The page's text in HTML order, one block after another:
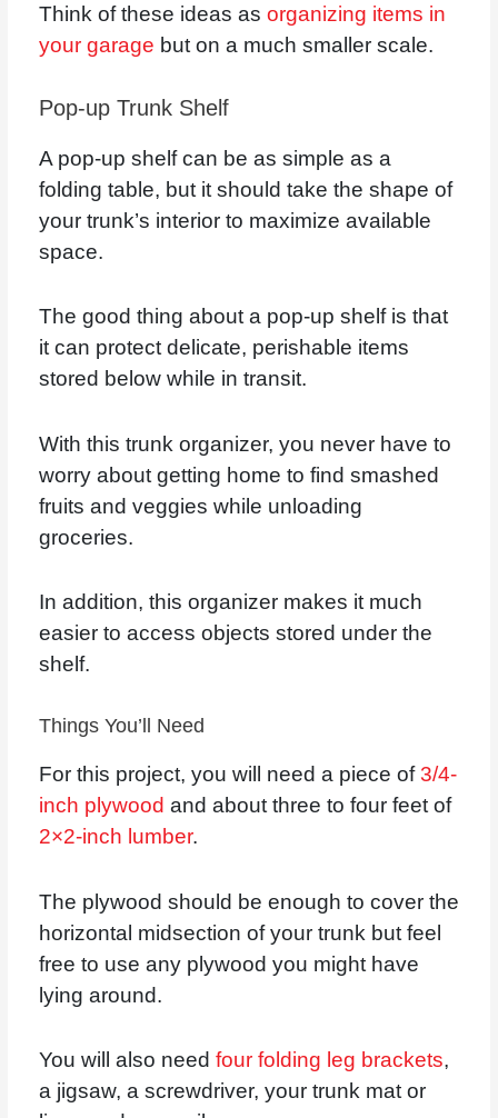
Think of these ideas as organizing items in
your garage but on a much smaller scale.
Pop-up Trunk Shelf
A pop-up shelf can be as simple as a
folding table, but it should take the shape of
your trunk’s interior to maximize available
space.
The good thing about a pop-up shelf is that
it can protect delicate, perishable items
stored below while in transit.
With this trunk organizer, you never have to
worry about getting home to find smashed
fruits and veggies while unloading
groceries.
In addition, this organizer makes it much
easier to access objects stored under the
shelf.
Things You’ll Need
For this project, you will need a piece of3/4-
inch plywood and about three to four feet of
2×2-inch lumber.
The plywood should be enough to cover the
horizontal midsection of your trunk but feel
free to use any plywood you might have
lying around.
You will also need four folding leg brackets,
a jigsaw, a screwdriver, your trunk mat or